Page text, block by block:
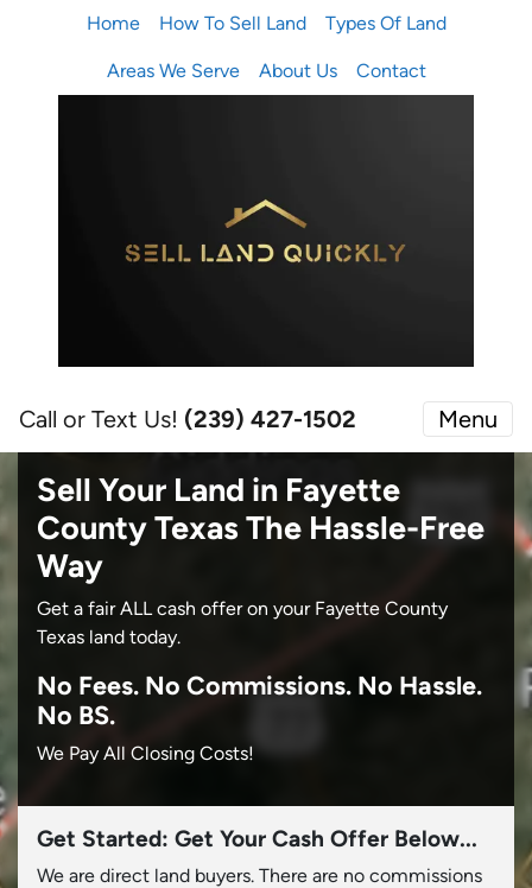
Home How To Sell Land Types Of Land
Areas We Serve About Us Contact
Call or Text Us! (239) 427-1502‬ Menu
Sell Your Land in Fayette
County Texas The Hassle-Free
Way
Get a fair ALL cash offer on your Fayette County
Texas land today.
No Fees. No Commissions. No Hassle.
No BS.
We Pay All Closing Costs!
Get Started: Get Your Cash Offer Below...
We are direct land buyers. There are no commissions